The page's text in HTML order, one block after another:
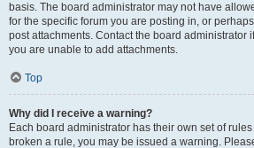
basis. The board administrator may not have
for the specific forum you are posting in, or
post attachments. Contact the board administrator
you are unable to add attachments.
Top
Why did I receive a warning?
Each board administrator has their own set of
broken a rule, you may be issued a warning.